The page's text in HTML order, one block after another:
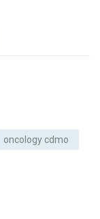
oncology cdmo